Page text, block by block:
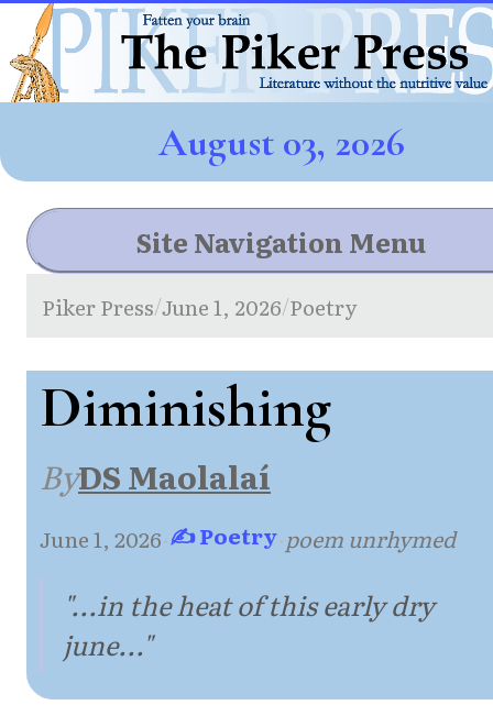
August 03, 2026
Site Navigation Menu
Piker Press/June 1, 2026/Poetry
Diminishing
ByDS Maolalaí
June 1, 2026·✍ Poetry·poem unrhymed
"...in the heat of this early dry
june..."